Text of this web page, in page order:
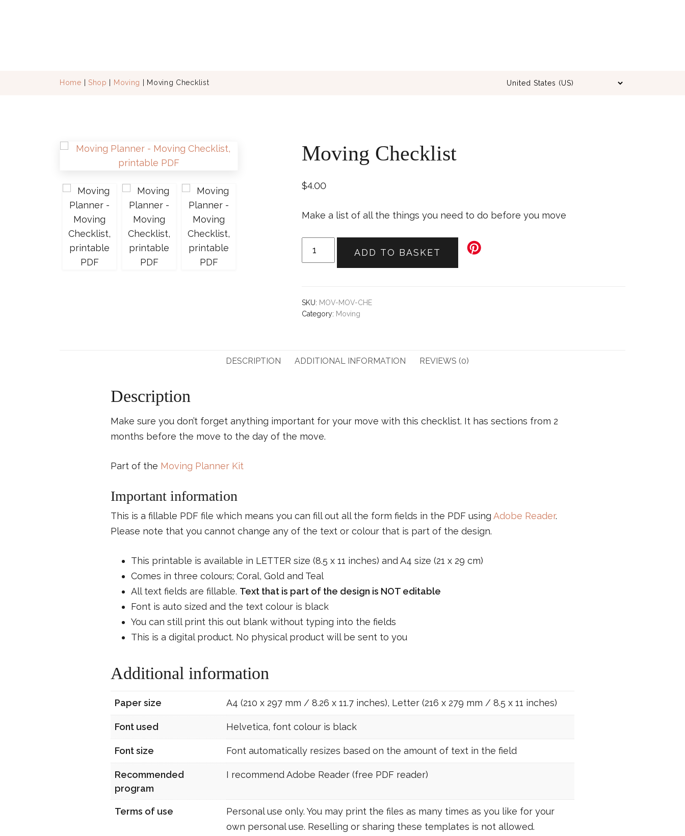
Home Shop Moving | Moving Checklist
Moving Checklist
$4.00
Make a list of all the things you need to do before you move
ADD TO BASKET
SKU: MOV-MOV-CHE
Category: Moving
DESCRIPTION ADDITIONAL INFORMATION REVIEWS (0)
Description
Make sure you don’t forget anything important for your move with this checklist. It has sections from 2
months before the move to the day of the move.
Part of the Moving Planner Kit
Important information
This is a fillable PDF file which means you can fill out all the form fields in the PDF using Adobe Reader.
Please note that you cannot change any of the text or colour that is part of the design.
This printable is available in LETTER size (8.5 x 11 inches) and A4 size (21 x 29 cm)
Comes in three colours; Coral, Gold and Teal
All text fields are fillable. Text that is part of the design is NOT editable
Font is auto sized and the text colour is black
You can still print this out blank without typing into the fields
This is a digital product. No physical product will be sent to you
Additional information
Paper size A4 (210 x 297 mm / 8.26 x 11.7 inches), Letter (216 x 279 mm / 8.5 x 11 inches)
Font used Helvetica, font colour is black
Font size Font automatically resizes based on the amount of text in the field
Recommended
program
I recommend Adobe Reader (free PDF reader)
Terms of use
Personal use only. You may print the files as many times as you like for your
own personal use. Reselling or sharing these templates is not allowed.